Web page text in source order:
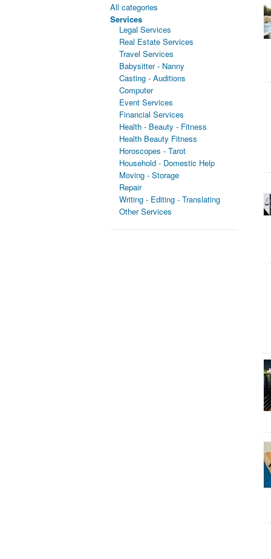
All categories
Services
Legal Services
Real Estate Services
Travel Services
Babysitter - Nanny
Casting - Auditions
Computer
Event Services
Financial Services
Health - Beauty - Fitness
Health Beauty Fitness
Horoscopes - Tarot
Household - Domestic Help
Moving - Storage
Repair
Writing - Editing - Translating
Other Services